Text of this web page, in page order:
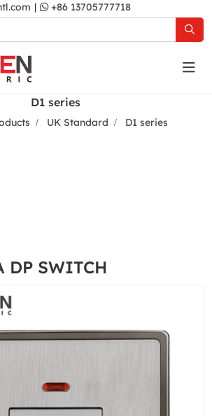
| +86 13705777718
D1 series
UK Standard D1 series
DP SWITCH